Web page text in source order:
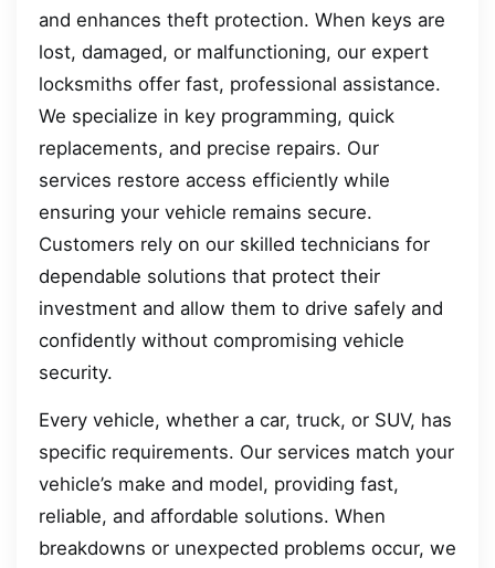
and enhances theft protection. When keys are
lost, damaged, or malfunctioning, our expert
locksmiths offer fast, professional assistance.
We specialize in key programming, quick
replacements, and precise repairs. Our
services restore access efficiently while
ensuring your vehicle remains secure.
Customers rely on our skilled technicians for
dependable solutions that protect their
investment and allow them to drive safely and
confidently without compromising vehicle
security.
Every vehicle, whether a car, truck, or SUV, has
specific requirements. Our services match your
vehicle’s make and model, providing fast,
reliable, and affordable solutions. When
breakdowns or unexpected problems occur, we